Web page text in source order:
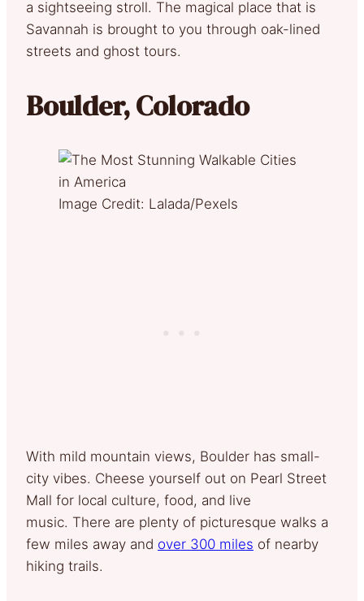
a sightseeing stroll. The magical place that is
Savannah is brought to you through oak-lined
streets and ghost tours.
Boulder, Colorado
Image Credit: Lalada/Pexels
With mild mountain views, Boulder has small-
city vibes. Cheese yourself out on Pearl Street
Mall for local culture, food, and live
music. There are plenty of picturesque walks a
few miles away and over 300 miles of nearby
hiking trails.